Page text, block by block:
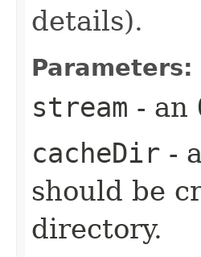
details).
Parameters:
stream - an
cacheDir -
should be
directory.